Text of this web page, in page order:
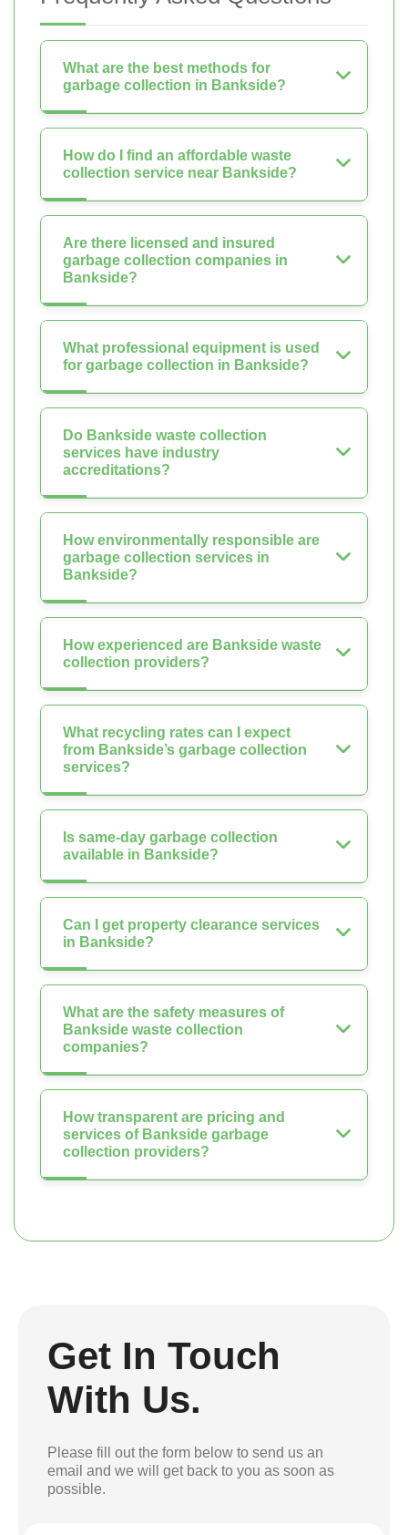
What are the best methods for
garbage collection in Bankside?
How do I find an affordable waste
collection service near Bankside?
Are there licensed and insured
garbage collection companies in
Bankside?
What professional equipment is used
for garbage collection in Bankside?
Do Bankside waste collection
services have industry
accreditations?
How environmentally responsible are
garbage collection services in
Bankside?
How experienced are Bankside waste
collection providers?
What recycling rates can I expect
from Bankside’s garbage collection
services?
Is same-day garbage collection
available in Bankside?
Can I get property clearance services
in Bankside?
What are the safety measures of
Bankside waste collection
companies?
How transparent are pricing and
services of Bankside garbage
collection providers?
Get In Touch
With Us.
Please fill out the form below to send us an
email and we will get back to you as soon as
possible.